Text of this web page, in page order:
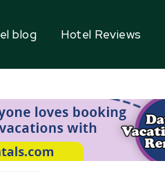
blog Hotel Reviews